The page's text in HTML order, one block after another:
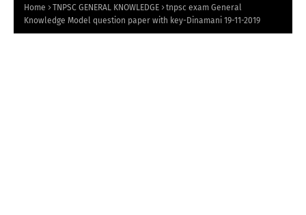
Home TNPSC GENERAL KNOWLEDGE
tnpsc exam General
Knowledge Model question paper with key-Dinamani 19-11-2019